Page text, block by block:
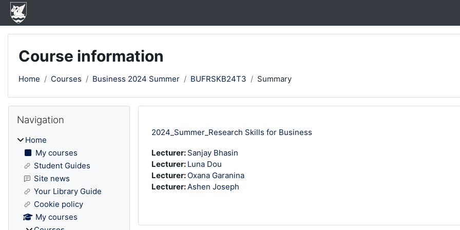
Skip to main content
Course information
Home Courses Business 2024 Summer BUFRSKB24T3 Summary
2024_Summer_Research Skills for Business
Lecturer: Sanjay Bhasin
Lecturer: Luna Dou
Lecturer: Oxana Garanina
Lecturer:Ashen Joseph
Blocks
Navigation
Home
My courses
Student Guides
Site news
Your Library Guide
Cookie policy
My courses